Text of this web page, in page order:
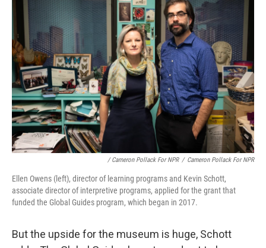
/ Cameron Pollack For NPR / Cameron Pollack For NPR
Ellen Owens (left), director of learning programs and Kevin Schott,
associate director of interpretive programs, applied for the grant that
funded the Global Guides program, which began in 2017.
But the upside for the museum is huge, Schott